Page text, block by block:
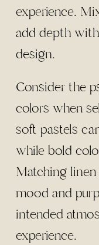
experience.
add depth
design.
Consider the
colors when
soft pastels
while bold
Matching
mood and
intended
experience.